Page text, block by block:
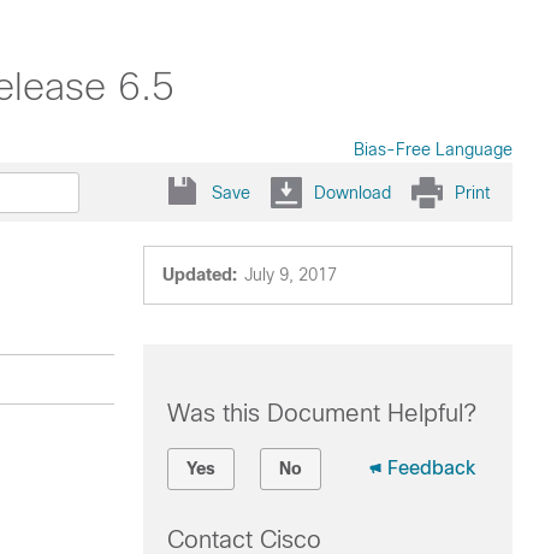
6.5
Bias-Free Language
Save Download Print
Updated: July 9, 2017
Was this Document Helpful?
Yes No Feedback
Contact Cisco